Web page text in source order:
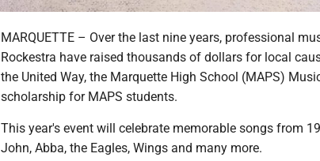
MARQUETTE – Over the last nine years, professional
Rockestra have raised thousands of dollars for local
the United Way, the Marquette High School (MAPS)
scholarship for MAPS students.
This year's event will celebrate memorable songs from
John, Abba, the Eagles, Wings and many more.